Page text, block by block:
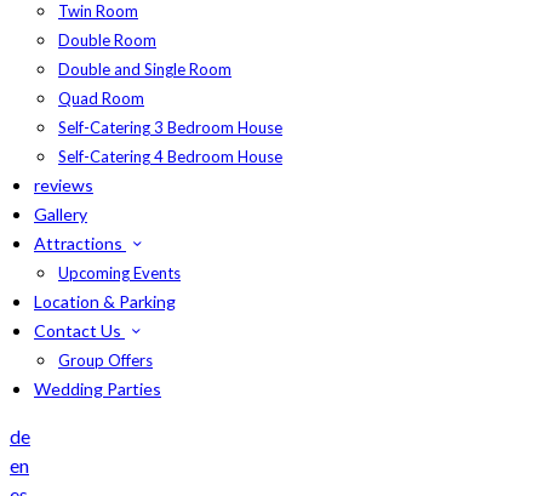
Twin Room
Double Room
Double and Single Room
Quad Room
Self-Catering 3 Bedroom House
Self-Catering 4 Bedroom House
reviews
Gallery
Attractions
Upcoming Events
Location & Parking
Contact Us
Group Offers
Wedding Parties
de
en